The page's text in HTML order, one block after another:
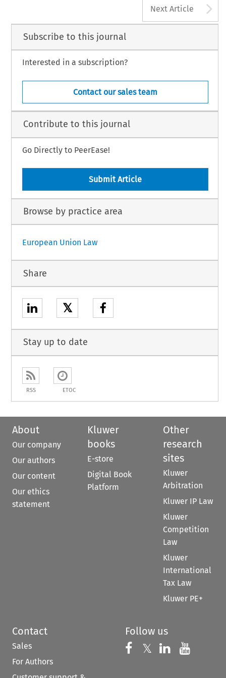
Next Article
Subscribe to this journal
Interested in a subscription?
Contact our sales team
Contribute to this journal
Go Directly to PeerEase!
Submit Article
Browse by practice area
European Union Law
Share
𝕏
Stay up to date
RSS ETOC
About
Our company
Our authors
Our content
Our ethics
statement
Kluwer
books
E-store
Digital Book
Platform
Other
research
sites
Kluwer
Arbitration
Kluwer IP Law
Kluwer
Competition
Law
Kluwer
International
Tax Law
Kluwer PE+
Contact
Sales
For Authors
Follow us
Follow us on
𝕏 Follow us on
Follow us